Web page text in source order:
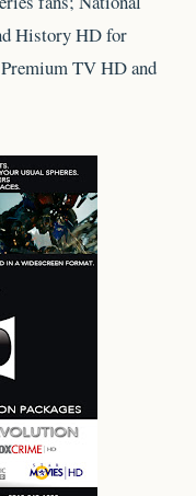
History HD for
TV HD and